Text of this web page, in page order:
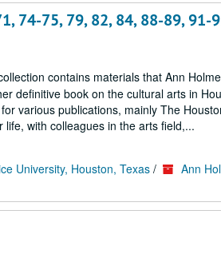
74-75, 79, 82, 84, 88-89, 91-
contains materials that Ann
definitive book on the cultural arts in
various publications, mainly The
with colleagues in the arts field,...
University, Houston, Texas / Ann